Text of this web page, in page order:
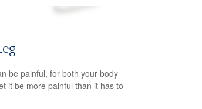
be painful, for both your body
it be more painful than it has to